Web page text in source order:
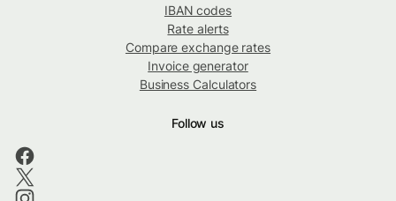
IBAN codes
Rate alerts
Compare exchange rates
Invoice generator
Business Calculators
Follow us